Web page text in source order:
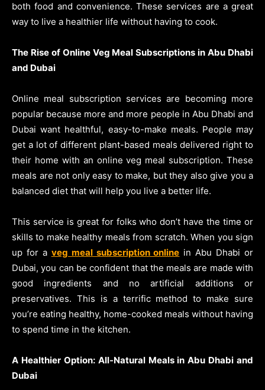
both food and convenience. These services are a great
way to live a healthier life without having to cook.
The Rise of Online Veg Meal Subscriptions in Abu Dhabi
and Dubai
Online meal subscription services are becoming more
popular because more and more people in Abu Dhabi and
Dubai want healthful, easy-to-make meals. People may
get a lot of different plant-based meals delivered right to
their home with an online veg meal subscription. These
meals are not only easy to make, but they also give you a
balanced diet that will help you live a better life.
This service is great for folks who don’t have the time or
skills to make healthy meals from scratch. When you sign
up for a veg meal subscription online in Abu Dhabi or
Dubai, you can be confident that the meals are made with
good ingredients and no artificial additions or
preservatives. This is a terrific method to make sure
you’re eating healthy, home-cooked meals without having
to spend time in the kitchen.
A Healthier Option: All-Natural Meals in Abu Dhabi and
Dubai